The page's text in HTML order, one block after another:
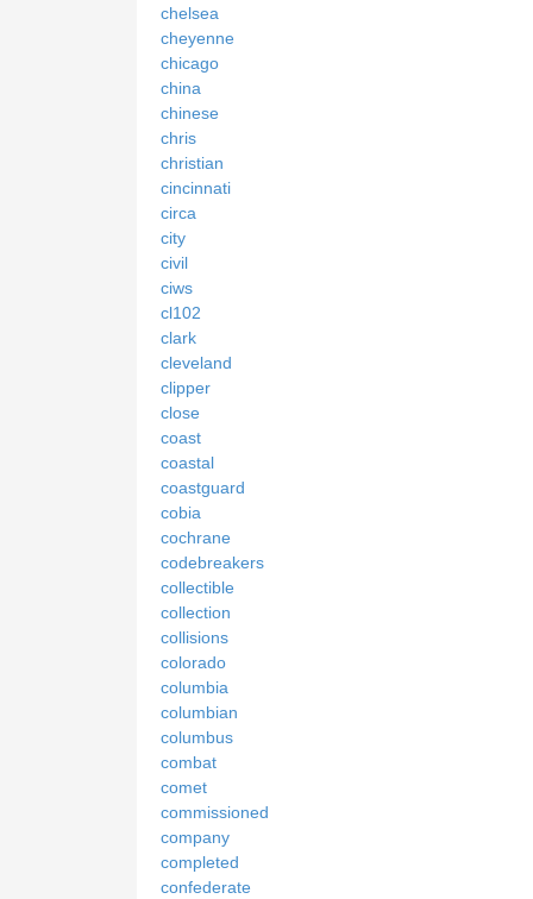
chelsea
cheyenne
chicago
china
chinese
chris
christian
cincinnati
circa
city
civil
ciws
cl102
clark
cleveland
clipper
close
coast
coastal
coastguard
cobia
cochrane
codebreakers
collectible
collection
collisions
colorado
columbia
columbian
columbus
combat
comet
commissioned
company
completed
confederate